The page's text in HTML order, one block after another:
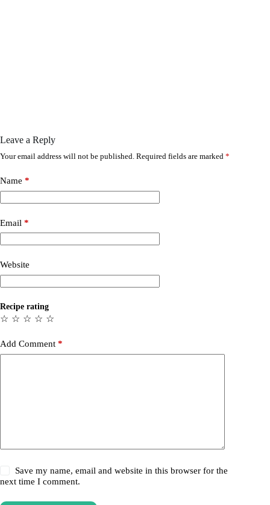
Leave a Reply
Your email address will not be published. Required fields are marked *
Name *
Email *
Website
Recipe rating
☆
☆
☆
☆
☆
Add Comment *
Save my name, email and website in this browser for the
next time I comment.